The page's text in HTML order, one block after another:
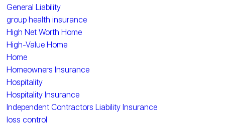
General Liability
group health insurance
High Net Worth Home
High-Value Home
Home
Homeowners Insurance
Hospitality
Hospitality Insurance
Independent Contractors Liability Insurance
loss control